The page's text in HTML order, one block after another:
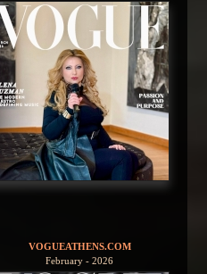
VOGUEATHENS.COM
February - 2026